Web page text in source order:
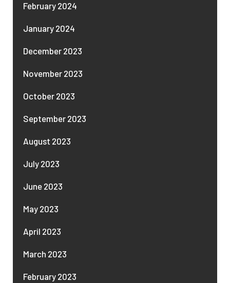
February 2024
January 2024
December 2023
November 2023
October 2023
September 2023
August 2023
July 2023
June 2023
May 2023
April 2023
March 2023
February 2023